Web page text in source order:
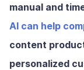
manual and
AI can help
content
personalized